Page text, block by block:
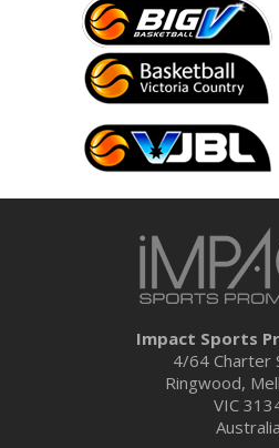
Impact Sports
4/64 Charter
Ringwood,
VIC
Australia